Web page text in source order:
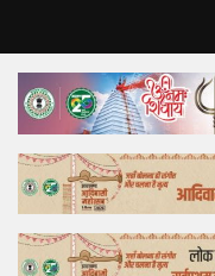
Home
Top Story
Bollywood
Business